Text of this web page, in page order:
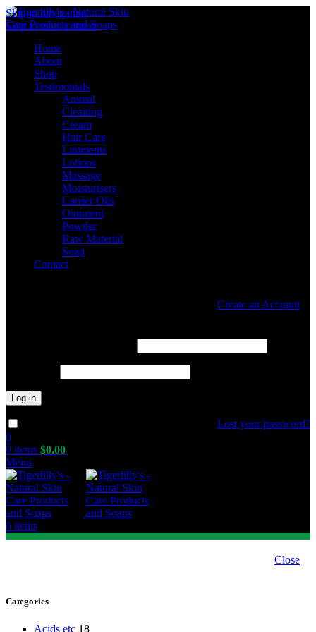
Skip to navigation
Skip to main content
Home
About
Shop
Testimonials
Animal
Cleaning
Cream
Hair Care
Liniments
Lotions
Massage
Moisturisers
Carrier Oils
Ointment
Powder
Raw Material
Soap
Contact
Create an Account
Log in
Lost your password?
0
0 items $0.00
Menu
0 items
Close
Categories
Acids etc 18